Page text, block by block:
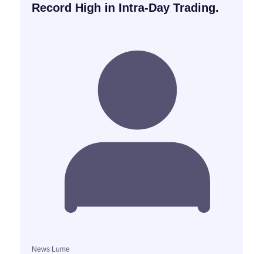
Record High in Intra-Day Trading.
News Lume